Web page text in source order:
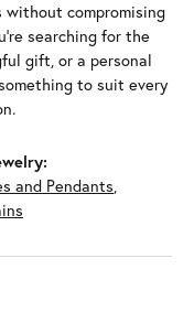
compromising
searching for the
gift, or a personal
to suit every
and Pendants,